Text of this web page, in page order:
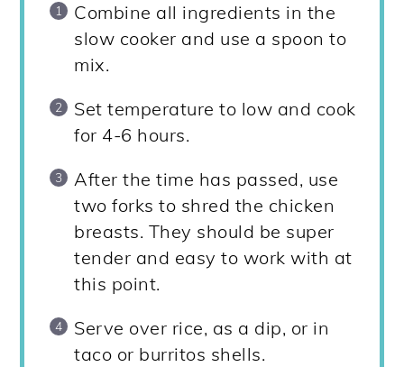
Combine all ingredients in the
slow cooker and use a spoon to
mix.
Set temperature to low and cook
for 4-6 hours.
After the time has passed, use
two forks to shred the chicken
breasts. They should be super
tender and easy to work with at
this point.
Serve over rice, as a dip, or in
taco or burritos shells.